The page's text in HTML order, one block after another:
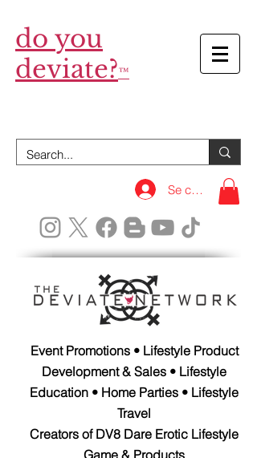
do you
deviate?™
Se connecter
Event Promotions • Lifestyle Product
Development & Sales • Lifestyle
Education • Home Parties • Lifestyle
Travel
Creators of DV8 Dare Erotic Lifestyle